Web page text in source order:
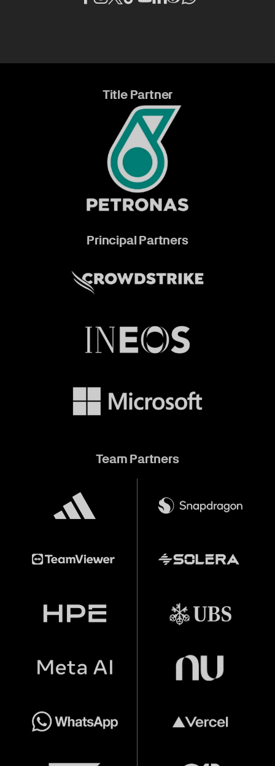
Title Partner
Principal Partners
Team Partners